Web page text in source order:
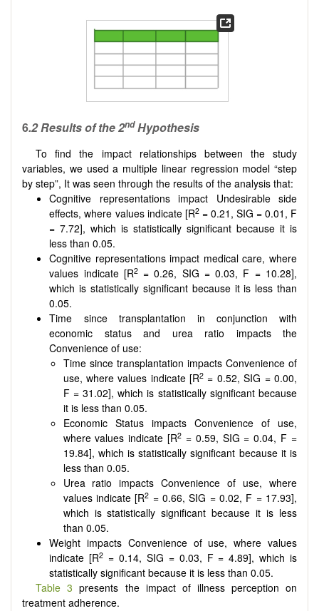
6.2Results of the 2ndHypothesis
To find the impact relationships between the study
variables, we used a multiple linear regression model “step
by step”, It was seen through the results of the analysis that:
Cognitive representations impact Undesirable side
effects, where values indicate [R2= 0.21, SIG = 0.01, F
= 7.72], which is statistically significant because it is
less than 0.05.
Cognitive representations impact medical care, where
values indicate [R2= 0.26, SIG = 0.03, F = 10.28],
which is statistically significant because it is less than
0.05.
Time since transplantation in conjunction with
economic status and urea ratio impacts the
Convenience of use:
Time since transplantation impacts Convenience of
use, where values indicate [R2 = 0.52, SIG = 0.00,
F = 31.02], which is statistically significant because
it is less than 0.05.
Economic Status impacts Convenience of use,
where values indicate [R2 = 0.59, SIG = 0.04, F =
19.84], which is statistically significant because it is
less than 0.05.
Urea ratio impacts Convenience of use, where
values indicate [R2 = 0.66, SIG = 0.02, F = 17.93],
which is statistically significant because it is less
than 0.05.
Weight impacts Convenience of use, where values
indicate [R2 = 0.14, SIG = 0.03, F = 4.89], which is
statistically significant because it is less than 0.05.
Table 3 presents the impact of illness perception on
treatment adherence.